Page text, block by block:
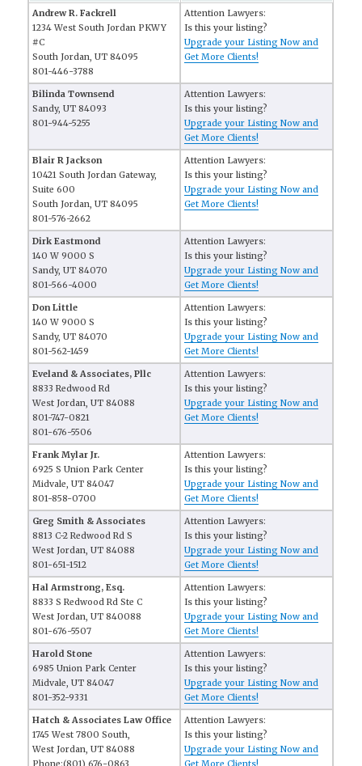
Andrew R. Fackrell
1234 West South Jordan PKWY
#C
South Jordan, UT 84095
801-446-3788
Attention Lawyers:
Is this your listing?
Upgrade your Listing Now and
Get More Clients!
Bilinda Townsend
Sandy, UT 84093
801-944-5255
Attention Lawyers:
Is this your listing?
Upgrade your Listing Now and
Get More Clients!
Blair R Jackson
10421 South Jordan Gateway,
Suite 600
South Jordan, UT 84095
801-576-2662
Attention Lawyers:
Is this your listing?
Upgrade your Listing Now and
Get More Clients!
Dirk Eastmond
140 W 9000 S
Sandy, UT 84070
801-566-4000
Attention Lawyers:
Is this your listing?
Upgrade your Listing Now and
Get More Clients!
Don Little
140 W 9000 S
Sandy, UT 84070
801-562-1459
Attention Lawyers:
Is this your listing?
Upgrade your Listing Now and
Get More Clients!
Eveland & Associates, Pllc
8833 Redwood Rd
West Jordan, UT 84088
801-747-0821
801-676-5506
Attention Lawyers:
Is this your listing?
Upgrade your Listing Now and
Get More Clients!
Frank Mylar Jr.
6925 S Union Park Center
Midvale, UT 84047
801-858-0700
Attention Lawyers:
Is this your listing?
Upgrade your Listing Now and
Get More Clients!
Greg Smith & Associates
8813 C-2 Redwood Rd S
West Jordan, UT 84088
801-651-1512
Attention Lawyers:
Is this your listing?
Upgrade your Listing Now and
Get More Clients!
Hal Armstrong, Esq.
8833 S Redwood Rd Ste C
West Jordan, UT 840088
801-676-5507
Attention Lawyers:
Is this your listing?
Upgrade your Listing Now and
Get More Clients!
Harold Stone
6985 Union Park Center
Midvale, UT 84047
801-352-9331
Attention Lawyers:
Is this your listing?
Upgrade your Listing Now and
Get More Clients!
Hatch & Associates Law Office
1745 West 7800 South,
West Jordan, UT 84088
Attention Lawyers:
Is this your listing?
Upgrade your Listing Now and